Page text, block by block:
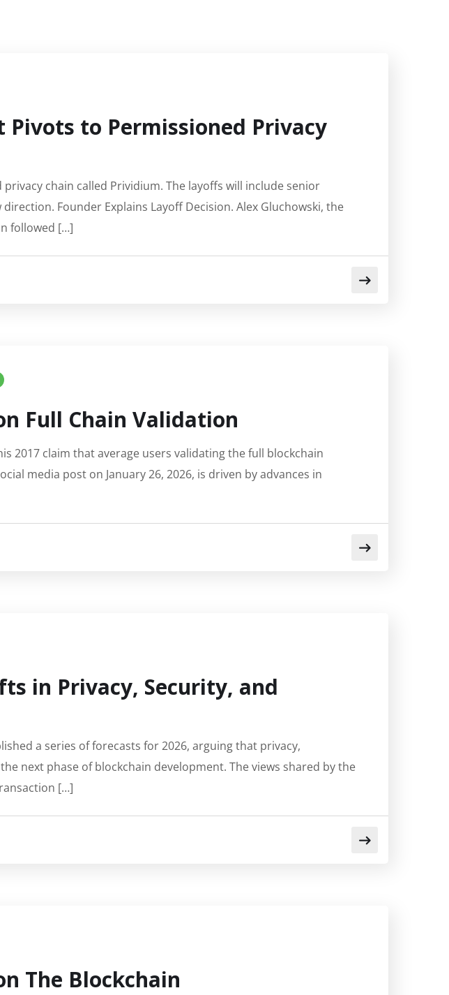
Pivots to Permissioned Privacy
chain called Prividium. The layoffs will include senior
Founder Explains Layoff Decision. Alex Gluchowski, the
followed […]
Full Chain Validation
2017 claim that average users validating the full blockchain
media post on January 26, 2026, is driven by advances in
in Privacy, Security, and
a series of forecasts for 2026, arguing that privacy,
next phase of blockchain development. The views shared by the
[…]
The Blockchain